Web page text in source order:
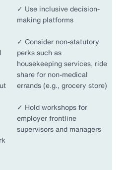
✓ Use inclusive decision-
making platforms
✓ Consider non-statutory
perks such as
housekeeping services, ride
share for non-medical
errands (e.g., grocery store)
✓ Hold workshops for
employer frontline
supervisors and managers